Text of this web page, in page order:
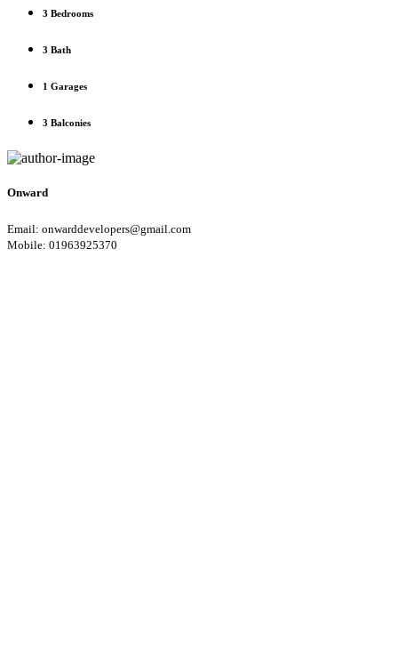
3 Bedrooms
3 Bath
1 Garages
3 Balconies
Onward
Email: onwarddevelopers@gmail.com
Mobile: 01963925370